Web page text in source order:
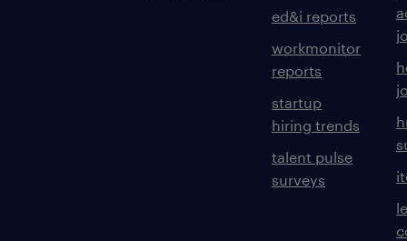
ed&i reports
workmonitor
reports
startup
hiring trends
talent pulse
surveys